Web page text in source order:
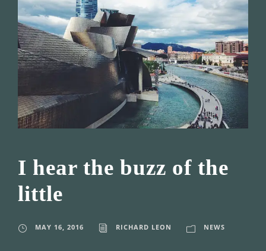
I hear the buzz of the
little
MAY 16, 2016 RICHARD LEON NEWS